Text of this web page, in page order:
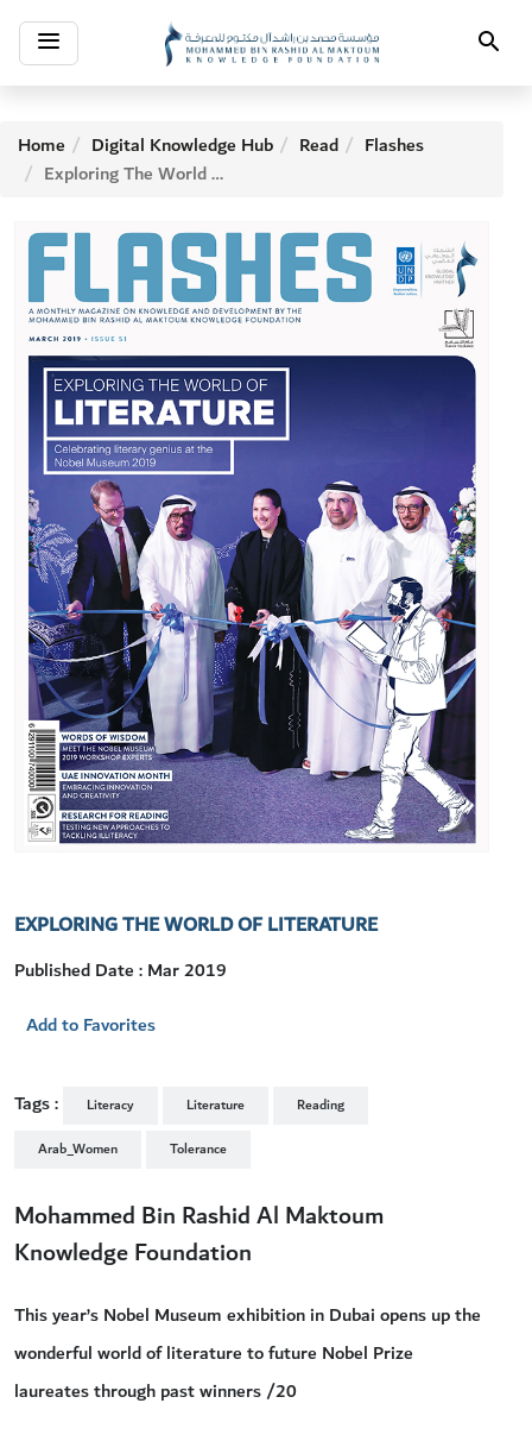
Toggle
navigation Search
Home Digital Knowledge Hub Read
Flashes
Exploring The World of Literature
EXPLORING THE WORLD OF LITERATURE
Published Date : Mar 2019
Add to Favorites
Tags : Literacy Literature
Reading
Arab_Women
Tolerance
Mohammed Bin Rashid Al Maktoum
Knowledge Foundation
This year’s Nobel Museum exhibition in Dubai opens up the
wonderful world of literature to future Nobel Prize
laureates through past winners /20